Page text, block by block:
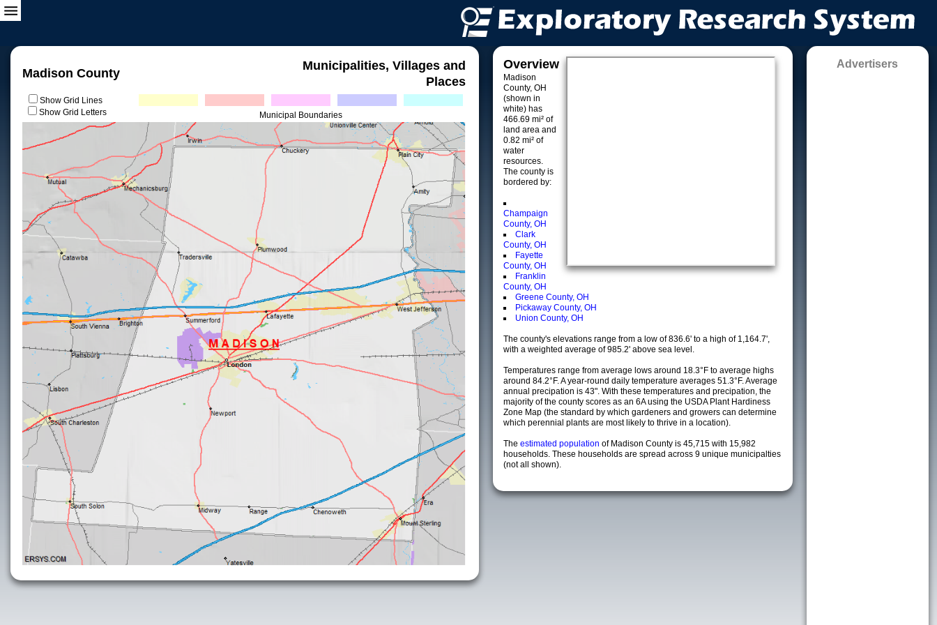
Madison County
Municipalities, Villages and
Places
Show Grid Lines
Show Grid Letters
Municipal Boundaries
Overview
Madison
County, OH
(shown in
white) has
466.69 mi² of
land area and
0.82 mi² of
water
resources.
The county is
bordered by:
Champaign
County, OH
Clark
County, OH
Fayette
County, OH
Franklin
County, OH
Greene County, OH
Pickaway County, OH
Union County, OH
The county's elevations range from a low of 836.6' to a high of 1,164.7',
with a weighted average of 985.2' above sea level.
Temperatures range from average lows around 18.3°F to average highs
around 84.2°F. A year-round daily temperature averages 51.3°F. Average
annual precipation is 43". With these temperatures and precipation, the
majority of the county scores as an 6A using the USDA Plant Hardiness
Zone Map (the standard by which gardeners and growers can determine
which perennial plants are most likely to thrive in a location).
The estimated population of Madison County is 45,715 with 15,982
households. These households are spread across 9 unique municipalties
(not all shown).
Advertisers